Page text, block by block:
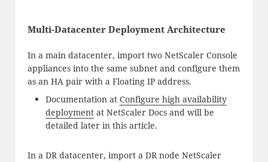
Multi-Datacenter Deployment Architecture
In a main datacenter, import two NetScaler Console
appliances into the same subnet and configure them
as an HA pair with a Floating IP address.
Documentation at Configure high availability
deploymentat NetScaler Docs and will be
detailed later in this article.
In a DR datacenter, import a DR node NetScaler